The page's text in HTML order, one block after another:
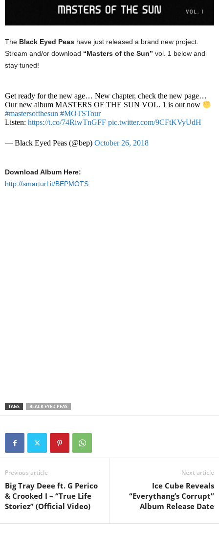
The Black Eyed Peas have just released a brand new project.
Stream and/or download “Masters of the Sun” vol. 1 below and
stay tuned!
Get ready for the new age… New chapter, check the new page…
Our new album MASTERS OF THE SUN VOL. 1 is out now
#mastersofthesun #MOTSTour
Listen: https://t.co/74RiwTnGFF pic.twitter.com/9CFtKVyUdH
— Black Eyed Peas (@bep) October 26, 2018
Download Album Here:
http://smarturl.it/BEPMOTS
TAGS BLACK EYED PEAS
Previous article
Big Tray Deee ft. G Perico
& Crooked I – “True Life
Storiez” (Official Video)
Next article
Ice Cube Reveals
“Everythang’s Corrupt”
Album Release Date